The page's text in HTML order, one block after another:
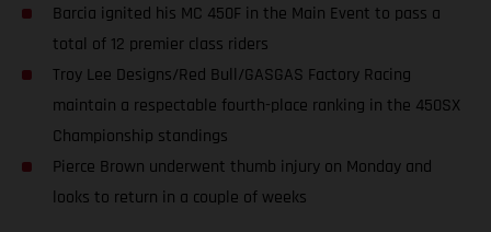
Barcia ignited his MC 450F in the Main Event to pass a
total of 12 premier class riders
Troy Lee Designs/Red Bull/GASGAS Factory Racing
maintain a respectable fourth-place ranking in the 450SX
Championship standings
Pierce Brown underwent thumb injury on Monday and
looks to return in a couple of weeks